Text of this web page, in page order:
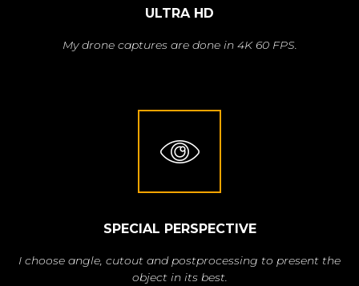
ULTRA HD
My drone captures are done in 4K 60 FPS.
SPECIAL PERSPECTIVE
I choose angle, cutout and postprocessing to present the
object in its best.